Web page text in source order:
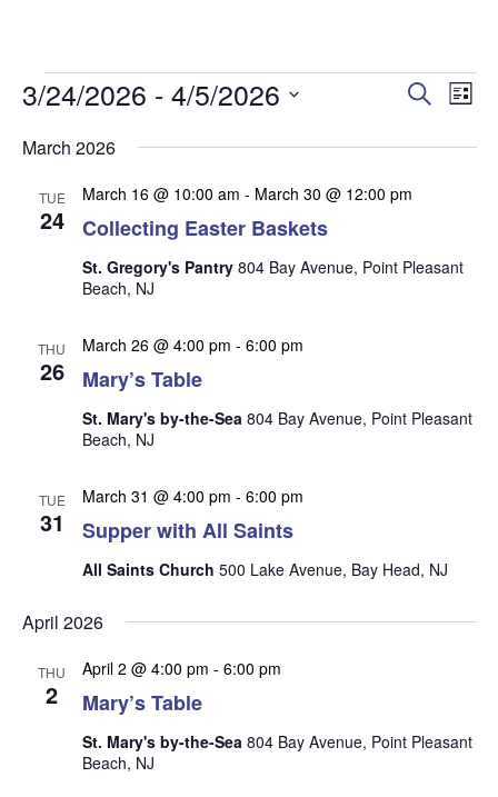
E
v
e
n
E
e
n
s
c
d
i
s
N
Search
E
e
i
v
n
List
3/24/2026 - 4/5/2026
date.
March 2026
TUE
24 Collecting Easter Baskets
March 16 @ 10:00 am - March 30 @ 12:00 pm
St. Gregory's Pantry 804 Bay Avenue, Point Pleasant
Beach, NJ
THU
26 Mary’s Table
March 26 @ 4:00 pm - 6:00 pm
St. Mary's by-the-Sea 804 Bay Avenue, Point Pleasant
Beach, NJ
TUE
31 Supper with All Saints
March 31 @ 4:00 pm - 6:00 pm
All Saints Church 500 Lake Avenue, Bay Head, NJ
April 2026
THU
2 Mary’s Table
April 2 @ 4:00 pm - 6:00 pm
St. Mary's by-the-Sea 804 Bay Avenue, Point Pleasant
Beach, NJ